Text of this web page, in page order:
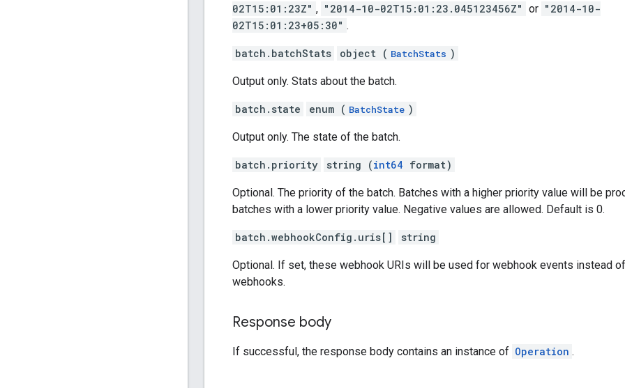
02T15:01:23Z" , "2014-10-02T15:01:23.045123456Z" or "2014-10-
02T15:01:23+05:30" .
batch.batchStats object ( BatchStats )
Output only. Stats about the batch.
batch.state enum ( BatchState )
Output only. The state of the batch.
batch.priority string (int64 format)
Optional. The priority of the batch. Batches with a higher priority value will be
batches with a lower priority value. Negative values are allowed. Default is 0.
batch.webhookConfig.uris[] string
Optional. If set, these webhook URIs will be used for webhook events instead
webhooks.
Response body
If successful, the response body contains an instance of Operation .